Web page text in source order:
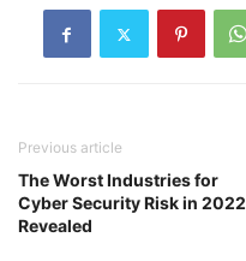
Previous article
The Worst Industries for
Cyber Security Risk in 2022
Revealed